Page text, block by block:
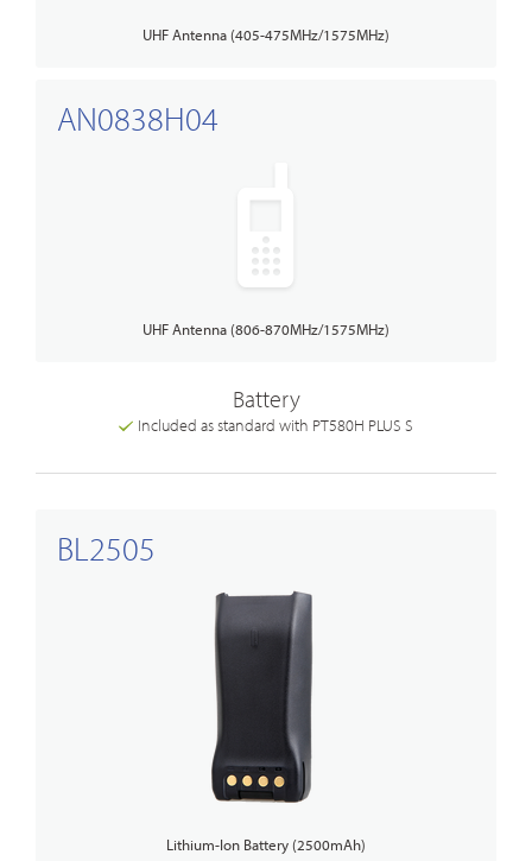
UHF Antenna (405-475MHz/1575MHz)
AN0838H04
UHF Antenna (806-870MHz/1575MHz)
Battery
Included as standard with PT580H PLUS S
BL2505
Lithium-Ion Battery (2500mAh)